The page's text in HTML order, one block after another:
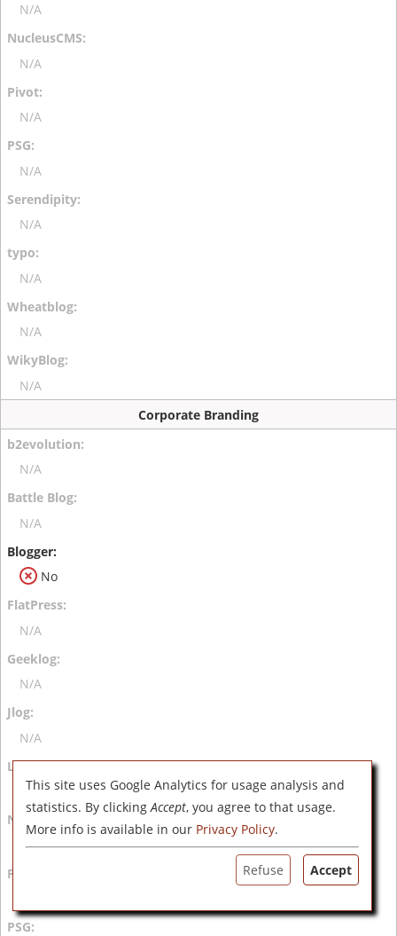
N/A
N/A
N/A
N/A
N/A
N/A
N/A
N/A
Corporate Branding
N/A
N/A
No
N/A
N/A
N/A
N/A
N/A
This site uses Google Analytics for usage analysis and
statistics. By clickingAccept, you agree to that usage.
More info is available in our Privacy Policy.
Accept
Refuse